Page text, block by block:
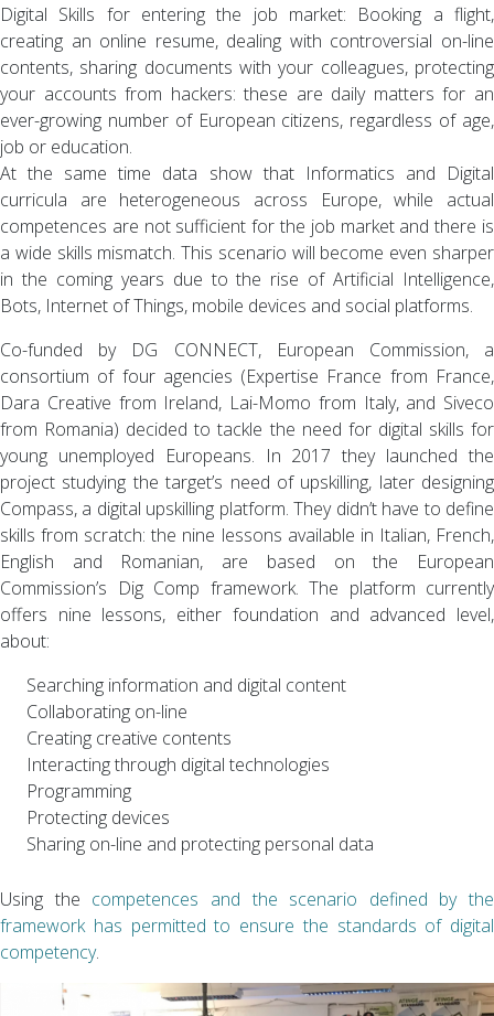
Digital Skills for entering the job market: Booking a flight,
creating an online resume, dealing with controversial on-line
contents, sharing documents with your colleagues, protecting
your accounts from hackers: these are daily matters for an
ever-growing number of European citizens, regardless of age,
job or education.
At the same time data show that Informatics and Digital
curricula are heterogeneous across Europe, while actual
competences are not sufficient for the job market and there is
a wide skills mismatch. This scenario will become even sharper
in the coming years due to the rise of Artificial Intelligence,
Bots, Internet of Things, mobile devices and social platforms.
Co-funded by DG CONNECT, European Commission, a
consortium of four agencies (Expertise France from France,
Dara Creative from Ireland, Lai-Momo from Italy, and Siveco
from Romania) decided to tackle the need for digital skills for
young unemployed Europeans. In 2017 they launched the
project studying the target’s need of upskilling, later designing
Compass, a digital upskilling platform. They didn’t have to define
skills from scratch: the nine lessons available in Italian, French,
English and Romanian, are based on the European
Commission’s Dig Comp framework. The platform currently
offers nine lessons, either foundation and advanced level,
about:
Searching information and digital content
Collaborating on-line
Creating creative contents
Interacting through digital technologies
Programming
Protecting devices
Sharing on-line and protecting personal data
Using the competences and the scenario defined by the
framework has permitted to ensure the standards of digital
competency.